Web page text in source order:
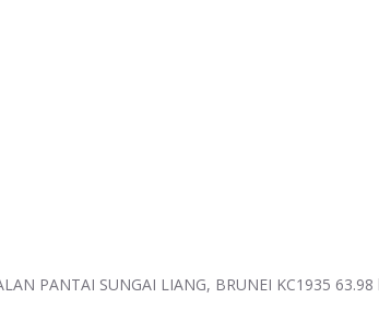
PANTAI SUNGAI LIANG, BRUNEI KC1935 63.98